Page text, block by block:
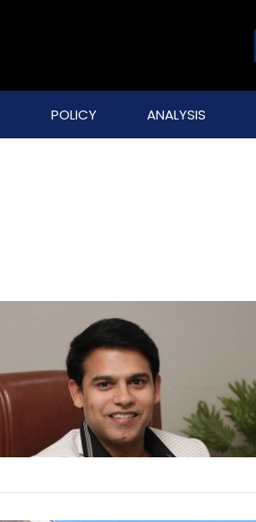
POLICY ANALYSIS